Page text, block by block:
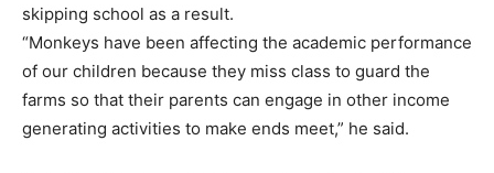
skipping school as a result.
“Monkeys have been affecting the academic performance
of our children because they miss class to guard the
farms so that their parents can engage in other income
generating activities to make ends meet,” he said.